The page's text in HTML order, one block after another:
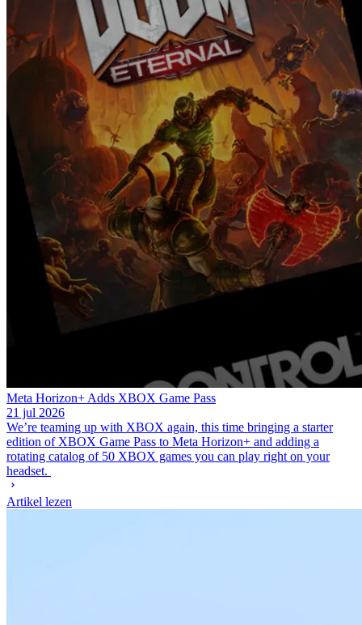
Meta Horizon+ Adds XBOX Game Pass
21 jul 2026
We’re teaming up with XBOX again, this time bringing a starter
edition of XBOX Game Pass to Meta Horizon+ and adding a
rotating catalog of 50 XBOX games you can play right on your
headset.
Artikel lezen